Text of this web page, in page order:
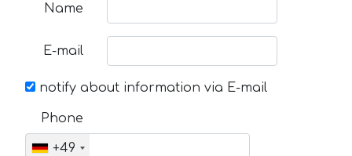
Name
E-mail
notify about information via E-mail
Phone
+49